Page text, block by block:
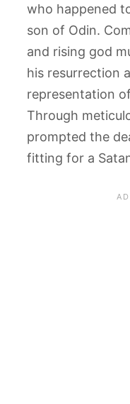
who happened
son of Odin.
and rising god
his resurrection
representation
Through
prompted the
fitting for a